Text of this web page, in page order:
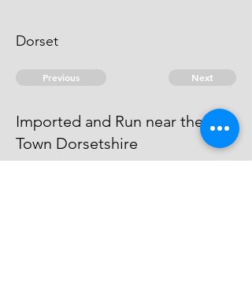
Dorset
Previous Next
Imported and Run near the Sea
Town Dorsetshire